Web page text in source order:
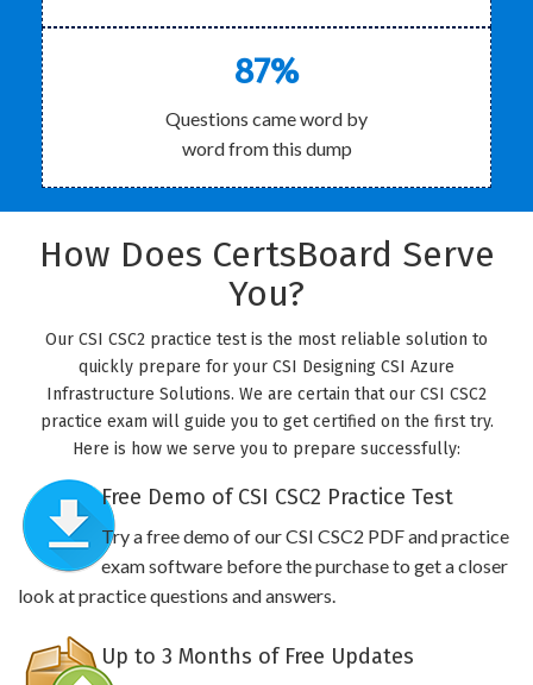
87%
Questions came word by
word from this dump
How Does CertsBoard Serve
You?
Our CSI CSC2 practice test is the most reliable solution to
quickly prepare for your CSI Designing CSI Azure
Infrastructure Solutions. We are certain that our CSI CSC2
practice exam will guide you to get certified on the first try.
Here is how we serve you to prepare successfully:
Free Demo of CSI CSC2 Practice Test
Try a free demo of our CSI CSC2 PDF and practice
exam software before the purchase to get a closer
look at practice questions and answers.
Up to 3 Months of Free Updates